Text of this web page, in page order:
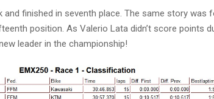
finished in seventh place. The same story was
position. As Valerio Lata didn’t score points
leader in the championship!